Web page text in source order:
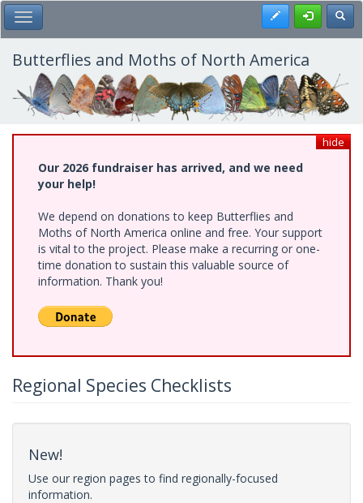
Skip
to
main
content
Toggle Main Menu Register
Butterflies and Moths of North America
hide
Our 2026 fundraiser has arrived, and we need
your help!
We depend on donations to keep Butterflies and
Moths of North America online and free. Your support
is vital to the project. Please make a recurring or one-
time donation to sustain this valuable source of
information. Thank you!
Regional Species Checklists
New!
Use our region pages to find regionally-focused
information.